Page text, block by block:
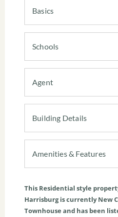
Basics
Schools
Agent
Building Details
Amenities & Features
This Residential style
Harrisburgis currentlyNew
Townhouse and has been